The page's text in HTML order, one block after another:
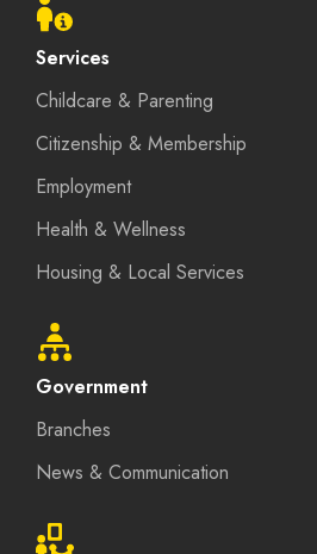
Services
Childcare & Parenting
Citizenship & Membership
Employment
Health & Wellness
Housing & Local Services
Government
Branches
News & Communication